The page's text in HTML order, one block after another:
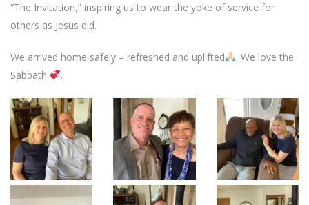
“The Invitation,” inspiring us to wear the yoke of service for
others as Jesus did.
We arrived home safely – refreshed and uplifted
. We love the
Sabbath
.